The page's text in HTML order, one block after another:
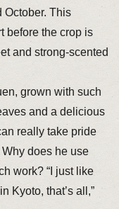
October. This
before the crop is
and strong-scented
grown with such
and a delicious
really take pride
does he use
work? “I just like
Kyoto, that’s all,”